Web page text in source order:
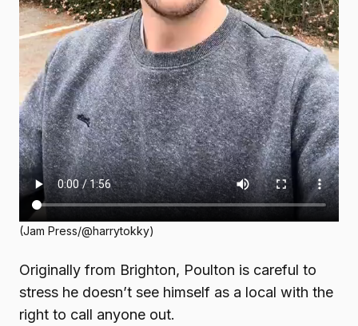
(Jam Press/@harrytokky)
Originally from Brighton, Poulton is careful to
stress he doesn’t see himself as a local with the
right to call anyone out.